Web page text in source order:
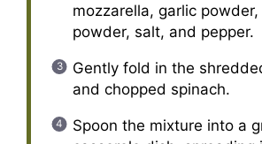
mozzarella, garlic powder,
powder, salt, and pepper.
Gently fold in the
and chopped spinach.
Spoon the mixture into a